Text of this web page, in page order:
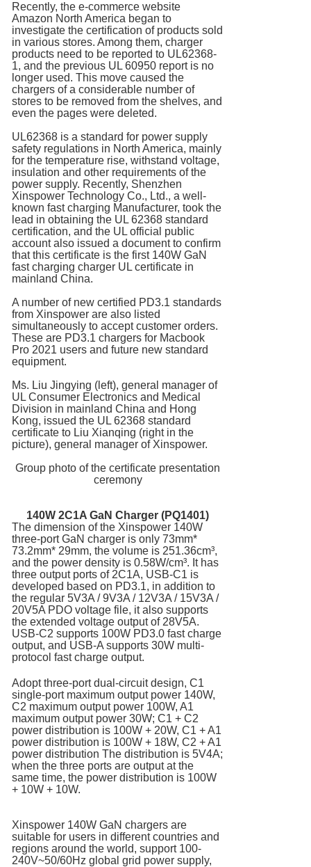
Recently, the e-commerce website
Amazon North America began to
investigate the certification of products sold
in various stores. Among them, charger
products need to be reported to UL62368-
1, and the previous UL 60950 report is no
longer used. This move caused the
chargers of a considerable number of
stores to be removed from the shelves, and
even the pages were deleted.
UL62368 is a standard for power supply
safety regulations in North America, mainly
for the temperature rise, withstand voltage,
insulation and other requirements of the
power supply. Recently, Shenzhen
Xinspower Technology Co., Ltd., a well-
known fast charging Manufacturer, took the
lead in obtaining the UL 62368 standard
certification, and the UL official public
account also issued a document to confirm
that this certificate is the first 140W GaN
fast charging charger UL certificate in
mainland China.
A number of new certified PD3.1 standards
from Xinspower are also listed
simultaneously to accept customer orders.
These are PD3.1 chargers for Macbook
Pro 2021 users and future new standard
equipment.
Ms. Liu Jingying (left), general manager of
UL Consumer Electronics and Medical
Division in mainland China and Hong
Kong, issued the UL 62368 standard
certificate to Liu Xianqing (right in the
picture), general manager of Xinspower.
Group photo of the certificate presentation
ceremony
140W 2C1AGaN Charger (PQ1401)
The dimension of the Xinspower 140W
three-port GaN charger is only 73mm*
73.2mm* 29mm, the volume is 251.36cm³,
and the power density is 0.58W/cm³. It has
three output ports of 2C1A, USB-C1 is
developed based on PD3.1, in addition to
the regular 5V3A / 9V3A / 12V3A / 15V3A /
20V5A PDO voltage file, it also supports
the extended voltage output of 28V5A.
USB-C2 supports 100W PD3.0 fast charge
output, and USB-A supports 30W multi-
protocol fast charge output.
Adopt three-port dual-circuit design, C1
single-port maximum output power 140W,
C2 maximum output power 100W, A1
maximum output power 30W; C1 + C2
power distribution is 100W + 20W, C1 + A1
power distribution is 100W + 18W, C2 + A1
power distribution The distribution is 5V4A;
when the three ports are output at the
same time, the power distribution is 100W
+ 10W + 10W.
Xinspower 140W GaN chargers are
suitable for users in different countries and
regions around the world, support 100-
240V~50/60Hz global grid power supply,